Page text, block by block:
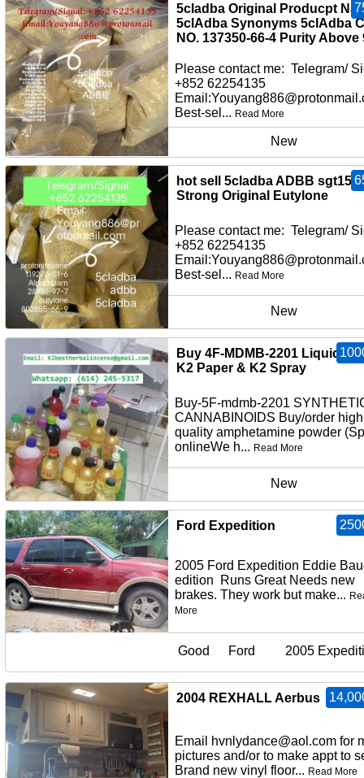
5cladba Original Producpt
5clAdba Synonyms 5clAdba
NO. 137350-66-4 Purity Above
Please contact me: Telegram/
+852 62254135
Best-sel... Read More
New
hot sell 5cladba ADBB sgt151
Strong Original Eutylone
Please contact me: Telegram/
+852 62254135
Best-sel... Read More
New
Buy 4F-MDMB-2201 Liquid
K2 Paper & K2 Spray
Buy-5F-mdmb-2201
CANNABINOIDS Buy/order
quality amphetamine powder
onlineWe h... Read More
New
Ford Expedition
2005 Ford Expedition Eddie
edition Runs Great Needs new
brakes. They work but make...
More
Good Ford 2005
2004 REXHALL Aerbus
Email hvnlydance@aol.com for
pictures and/or to make appt to
Brand new vinyl floor... Read More